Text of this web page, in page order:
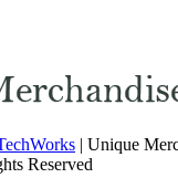
| Unique
Reserved